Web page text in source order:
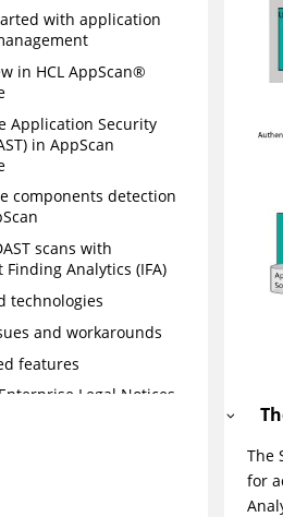
with application
in HCL AppScan®
Application Security
in AppScan
components detection
scans with
Analytics (IFA)
technologies
and workarounds
features
Legal Notices
The
for